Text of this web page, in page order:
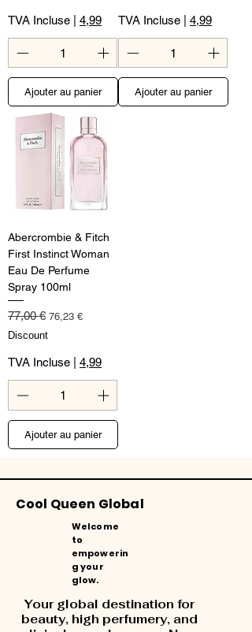
TVA Incluse 4,99
Ajouter au panier
TVA Incluse 4,99
Ajouter au panier
Abercrombie & Fitch
First Instinct Woman
Eau De Perfume
Spray 100ml
Prix original
77,00 € Prix promotionnel
76,23 €
Discount
TVA Incluse 4,99
Ajouter au panier
Cool Queen Global
Welcome
to
empowerin
g your
glow.
Your global destination for
beauty, high perfumery, and